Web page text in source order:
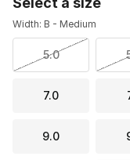
Width: B - Medium
5.0
7.0
9.0